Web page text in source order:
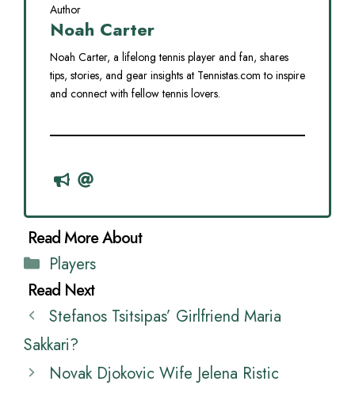
Author
Noah Carter
Noah Carter, a lifelong tennis player and fan, shares
tips, stories, and gear insights at Tennistas.com to inspire
and connect with fellow tennis lovers.
Categories
Players
Stefanos Tsitsipas’ Girlfriend Maria
Sakkari?
Novak Djokovic Wife Jelena Ristic